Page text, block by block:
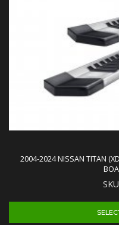
2004-2024 NISSAN TITAN